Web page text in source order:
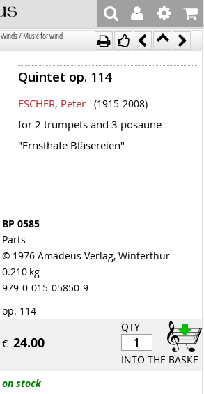
Winds / Music for wind
Quintet op. 114
ESCHER, Peter (1915-2008)
for 2 trumpets and 3 posaune
"Ernsthafe Bläsereien"
BP 0585
Parts
© 1976 Amadeus Verlag, Winterthur
0.210 kg
979-0-015-05850-9
op. 114
QTY
INTO THE BASKET
€24.00
on stock